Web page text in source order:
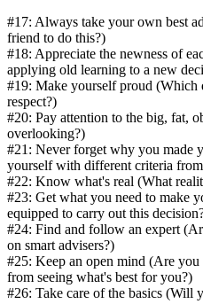
#17: Always take your own best
friend to do this?)
#18: Appreciate the newness of
applying old learning to a new
#19: Make yourself proud
respect?)
#20: Pay attention to the big, fat,
overlooking?)
#21: Never forget why you made
yourself with different criteria
#22: Know what's real (What
#23: Get what you need to make
equipped to carry out this
#24: Find and follow an expert
on smart advisers?)
#25: Keep an open mind (Are
from seeing what's best for you?)
#26: Take care of the basics (Will